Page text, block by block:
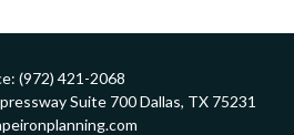
(972) 421-2068
Suite 700 Dallas, TX 75231